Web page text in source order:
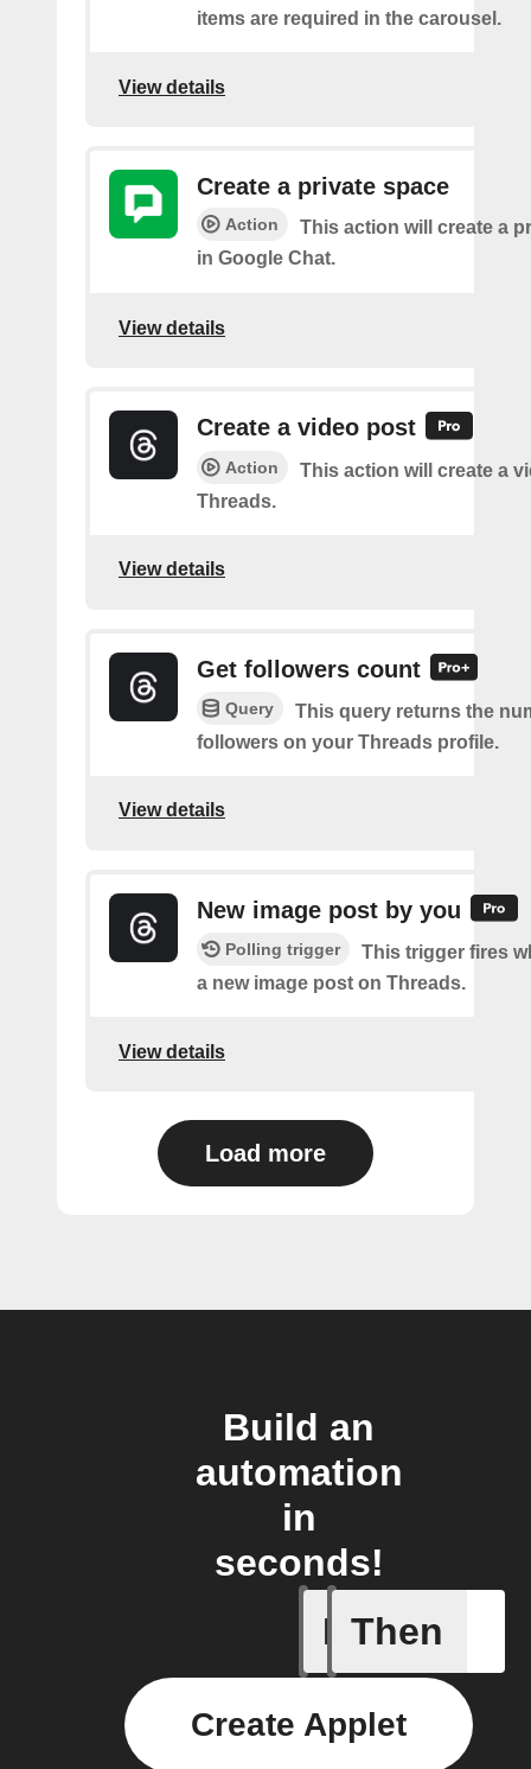
items are required in the carousel.
View details
Create a private space
Action
This action will create a
in Google Chat.
View details
Create a video post
Action
This action will create a
Threads.
View details
Get followers count
Query
This query returns the
followers on your Threads profile.
View details
New image post by you
Polling trigger
This trigger fires
a new image post on Threads.
View details
Load more
Build an
automation
in
seconds!
If
Any
Then
Create Applet